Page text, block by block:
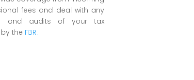
fees and deal with any
and audits of your tax
the FBR.